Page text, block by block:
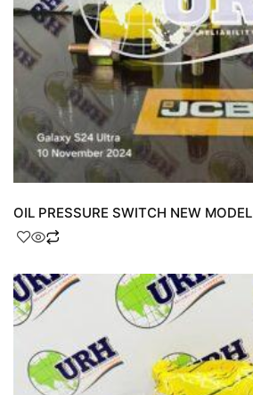
OIL PRESSURE SWITCH NEW MODEL